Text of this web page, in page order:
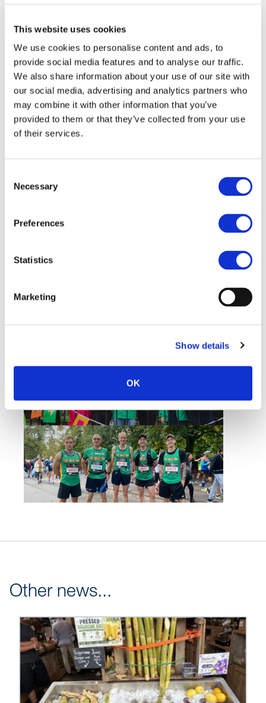
This website uses cookies
We use cookies to personalise content and ads, to
provide social media features and to analyse our traffic.
We also share information about your use of our site with
our social media, advertising and analytics partners who
may combine it with other information that you’ve
provided to them or that they’ve collected from your use
of their services.
Selection
Necessary
Preferences
Statistics
Marketing
Show details
OK
Henry Eastick - 3 hours 51 mins
Nigel Jones - 4 hours 14 mins
Simon Markham - 4 hours 35 mins
Jamie Marshall - 4 hours 35 mins
Mark Few - 5 hours 38 mins
Shaun Smith - 6 hours 24 mins
play after a child is diagnosed with a serious
Last year, the charity reached 1.2 million children
Ben Macer, CEO of UM Group, said:
raising so much money for such a worthwhile
Other news...